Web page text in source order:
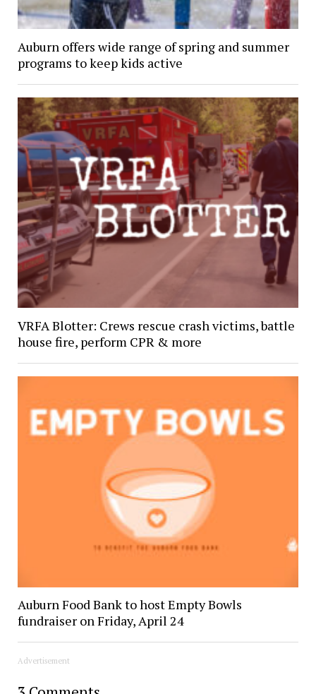
Auburn offers wide range of spring and summer
programs to keep kids active
VRFA Blotter: Crews rescue crash victims, battle
house fire, perform CPR & more
Auburn Food Bank to host Empty Bowls
fundraiser on Friday, April 24
Advertisement